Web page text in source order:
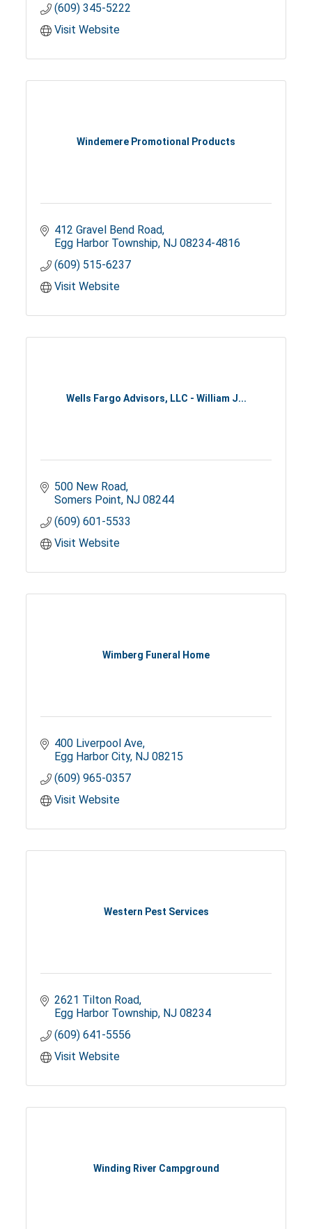
(609) 345-5222
Visit Website
Windemere Promotional Products
412 Gravel Bend Road
Egg Harbor Township NJ 08234-4816
(609) 515-6237
Visit Website
Wells Fargo Advisors, LLC - William J...
500 New Road
Somers Point NJ 08244
(609) 601-5533
Visit Website
Wimberg Funeral Home
400 Liverpool Ave
Egg Harbor City NJ 08215
(609) 965-0357
Visit Website
Western Pest Services
2621 Tilton Road
Egg Harbor Township NJ 08234
(609) 641-5556
Visit Website
Winding River Campground